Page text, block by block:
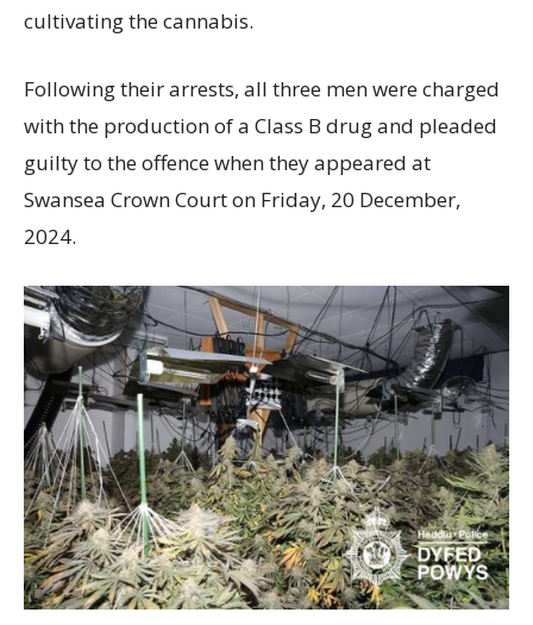
cultivating the cannabis.
Following their arrests, all three men were charged
with the production of a Class B drug and pleaded
guilty to the offence when they appeared at
Swansea Crown Court on Friday, 20 December,
2024.